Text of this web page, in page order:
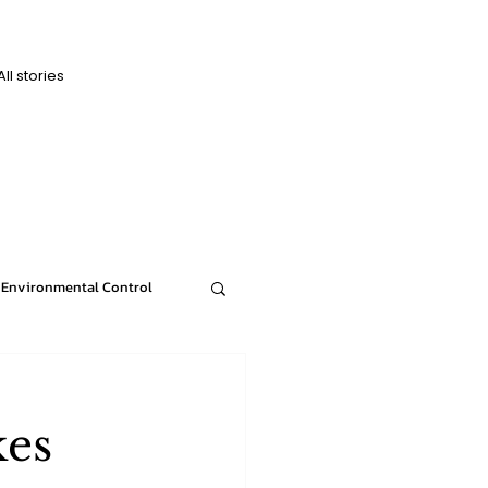
stories
Environmental Control